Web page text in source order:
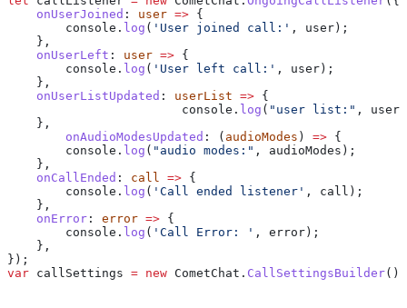
    onUserJoined
: user => {
        console
. log ( 'User joined call:' , user);
    },
    onUserLeft
: user => {
        console
. log ( 'User left call:' , user);
    },
    onUserListUpdated
: userList => {
			console
. log ( "user list:" ,
    },
  	onAudioModesUpdated
: ( audioModes ) => {
        console
. log ( "audio modes:" , audioModes );
    },
    onCallEnded
: call => {
        console
. log ( 'Call ended listener' , call );
    },
    onError
: error => {
        console
. log ( 'Call Error: ' , error);
    },
});
var callSettings = new CometChat . CallSettingsBuilder()